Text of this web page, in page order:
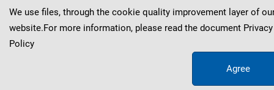
We use files, through the cookie quality improvement layer of
website.For more information, please read the document Privacy
Policy
Agree